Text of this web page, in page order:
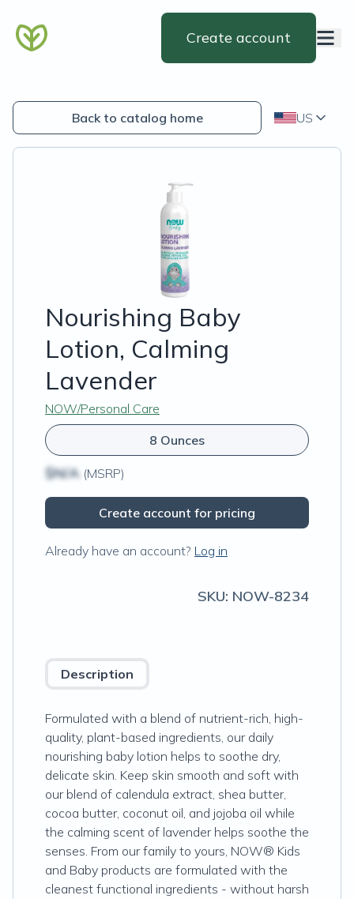
Create account
Back to catalog home US
Nourishing Baby
Lotion, Calming
Lavender
NOW/Personal Care
8 Ounces
$N/A (MSRP)
Create account for pricing
Already have an account? Log in
SKU: NOW-8234
Description
Formulated with a blend of nutrient-rich, high-
quality, plant-based ingredients, our daily
nourishing baby lotion helps to soothe dry,
delicate skin. Keep skin smooth and soft with
our blend of calendula extract, shea butter,
cocoa butter, coconut oil, and jojoba oil while
the calming scent of lavender helps soothe the
senses. From our family to yours, NOW® Kids
and Baby products are formulated with the
cleanest functional ingredients - without harsh